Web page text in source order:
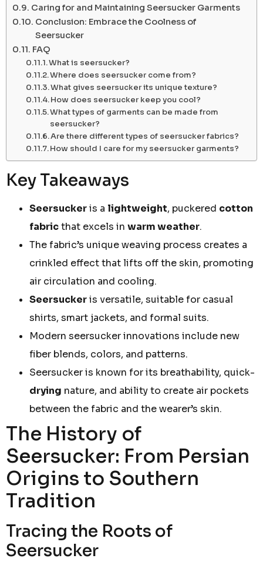
Caring for and Maintaining Seersucker Garments
Conclusion: Embrace the Coolness of
Seersucker
FAQ
What is seersucker?
Where does seersucker come from?
What gives seersucker its unique texture?
How does seersucker keep you cool?
What types of garments can be made from
seersucker?
Are there different types of seersucker fabrics?
How should I care for my seersucker garments?
Key Takeaways
Seersuckeris a lightweight, puckered cotton
fabricthat excels in warm weather.
The fabric’s unique weaving process creates a
crinkled effect that lifts off the skin, promoting
air circulation and cooling.
Seersuckeris versatile, suitable for casual
shirts, smart jackets, and formal suits.
Modern seersucker innovations include new
fiber blends, colors, and patterns.
Seersucker is known for its breathability, quick-
drying nature, and ability to create air pockets
between the fabric and the wearer’s skin.
The History of
Seersucker: From Persian
Origins to Southern
Tradition
Tracing the Roots of
Seersucker